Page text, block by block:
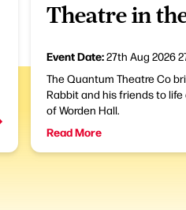
Theatre in
Event Date:27th Aug 2026
The Quantum Theatre Co
Rabbit and his friends to
of Worden Hall.
Read More